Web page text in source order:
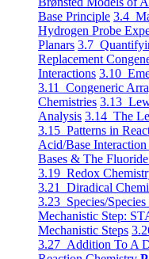
Base Principle 3.4
Hydrogen Probe
Planars 3.7
Replacement
Interactions 3.10
3.11 Congeneric
Chemistries 3.13
Analysis 3.14 The
3.15 Patterns in
Acid/Base
Bases & The
3.19 Redox
3.21 Diradical
3.23 Species/
Mechanistic Step:
Mechanistic Steps
3.27 Addition To A